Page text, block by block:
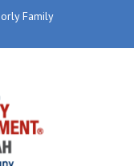
Family